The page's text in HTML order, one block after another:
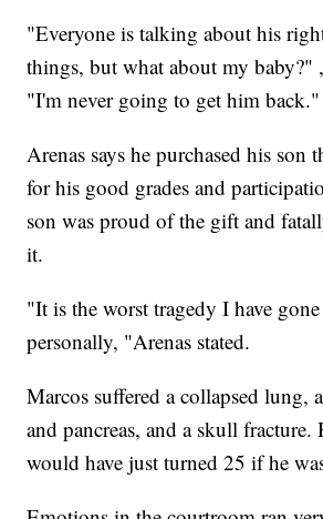
"Everyone is talking about his
things, but what about my baby?"
"I'm never going to get him back."
Arenas says he purchased his son
for his good grades and
son was proud of the gift and
it.
"It is the worst tragedy I have
personally, "Arenas stated.
Marcos suffered a collapsed lung,
and pancreas, and a skull fracture.
would have just turned 25 if he